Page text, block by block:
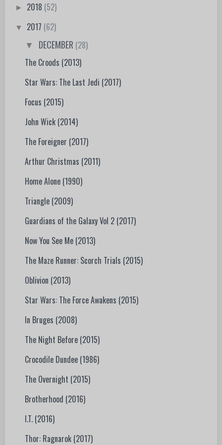
► 2018 (52)
▼ 2017 (62)
▼ DECEMBER (28)
The Croods (2013)
Star Wars: The Last Jedi (2017)
Focus (2015)
John Wick (2014)
The Foreigner (2017)
Arthur Christmas (2011)
Home Alone (1990)
Triangle (2009)
Guardians of the Galaxy Vol 2 (2017)
Now You See Me (2013)
The Maze Runner: Scorch Trials (2015)
Oblivion (2013)
Star Wars: The Force Awakens (2015)
In Bruges (2008)
The Night Before (2015)
Crocodile Dundee (1986)
The Overnight (2015)
Brotherhood (2016)
I.T. (2016)
Thor: Ragnarok (2017)